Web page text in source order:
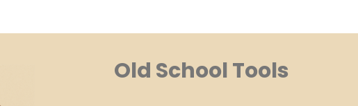
Old School Tools